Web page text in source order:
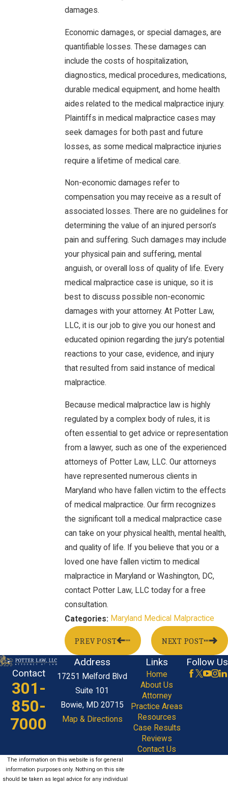
damages.
Economic damages, or special damages, are
quantifiable losses. These damages can
include the costs of hospitalization,
diagnostics, medical procedures, medications,
durable medical equipment, and home health
aides related to the medical malpractice injury.
Plaintiffs in medical malpractice cases may
seek damages for both past and future
losses, as some medical malpractice injuries
require a lifetime of medical care.
Non-economic damages refer to
compensation you may receive as a result of
associated losses. There are no guidelines for
determining the value of an injured person’s
pain and suffering. Such damages may include
your physical pain and suffering, mental
anguish, or overall loss of quality of life. Every
medical malpractice case is unique, so it is
best to discuss possible non-economic
damages with your attorney. At Potter Law,
LLC, it is our job to give you our honest and
educated opinion regarding the jury’s potential
reactions to your case, evidence, and injury
that resulted from said instance of medical
malpractice.
Because medical malpractice law is highly
regulated by a complex body of rules, it is
often essential to get advice or representation
from a lawyer, such as one of the experienced
attorneys of Potter Law, LLC. Our attorneys
have represented numerous clients in
Maryland who have fallen victim to the effects
of medical malpractice. Our firm recognizes
the significant toll a medical malpractice case
can take on your physical health, mental health,
and quality of life. If you believe that you or a
loved one have fallen victim to medical
malpractice in Maryland or Washington, DC,
contact Potter Law, LLC today for a free
consultation.
Categories: Maryland Medical Malpractice
PREV POST NEXT POST
Contact
301-
850-
7000
Address
17251 Melford Blvd
Suite 101
Bowie, MD 20715
Map & Directions
Links
Home
About Us
Attorney
Practice Areas
Resources
Case Results
Reviews
Contact Us
Follow Us
The information on this website is for general
information purposes only. Nothing on this site
should be taken as legal advice for any individual